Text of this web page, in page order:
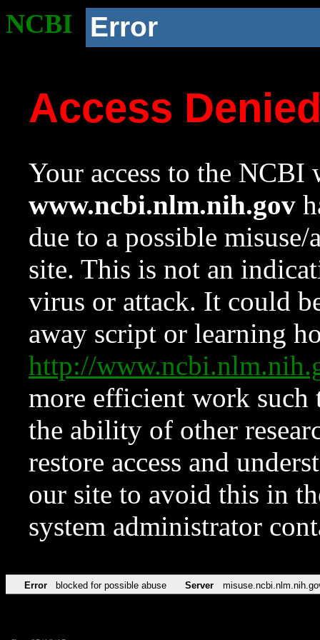
NCBI Error
Access
Your access to the NCBI
www.ncbi.nlm.nih.gov
due to a possible
site. This is not an
virus or attack. It could
away script or learning
http://
more efficient work such
the ability of other
restore access and
our site to avoid this in
system administrator
Error blocked for possible abuse Server